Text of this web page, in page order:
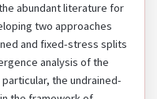
abundant literature for
two approaches
and fixed-stress splits
analysis of the
the undrained-